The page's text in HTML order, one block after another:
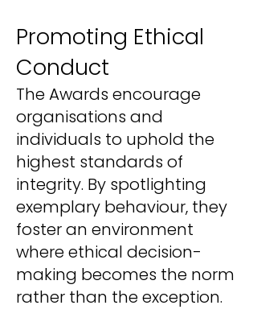
Promoting Ethical
Conduct
The Awards encourage
organisations and
individuals to uphold the
highest standards of
integrity. By spotlighting
exemplary behaviour, they
foster an environment
where ethical decision-
making becomes the norm
rather than the exception.